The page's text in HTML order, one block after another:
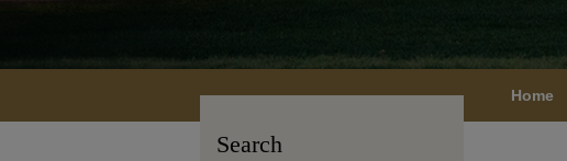
Home
Search